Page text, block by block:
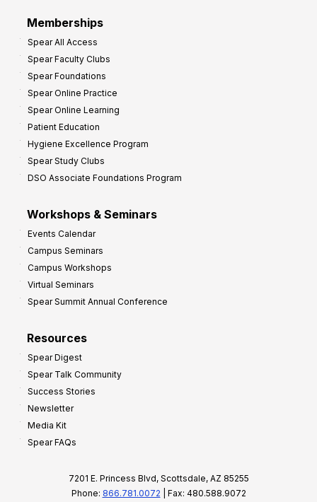
Memberships
Spear All Access
Spear Faculty Clubs
Spear Foundations
Spear Online Practice
Spear Online Learning
Patient Education
Hygiene Excellence Program
Spear Study Clubs
DSO Associate Foundations Program
Workshops & Seminars
Events Calendar
Campus Seminars
Campus Workshops
Virtual Seminars
Spear Summit Annual Conference
Resources
Spear Digest
Spear Talk Community
Success Stories
Newsletter
Media Kit
Spear FAQs
7201 E. Princess Blvd, Scottsdale, AZ 85255
Phone: 866.781.0072 | Fax: 480.588.9072